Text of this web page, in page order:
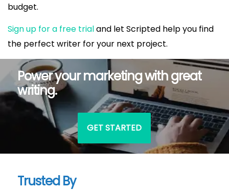
budget.
Sign up for a free trialand let Scripted help you find
the perfect writer for your next project.
Power your marketing with great
writing.
GET STARTED
Trusted By